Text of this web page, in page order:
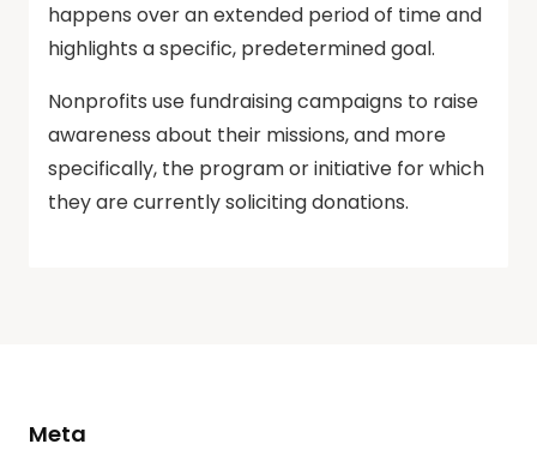
happens over an extended period of time and
highlights a specific, predetermined goal.
Nonprofits use fundraising campaigns to raise
awareness about their missions, and more
specifically, the program or initiative for which
they are currently soliciting donations.
Meta